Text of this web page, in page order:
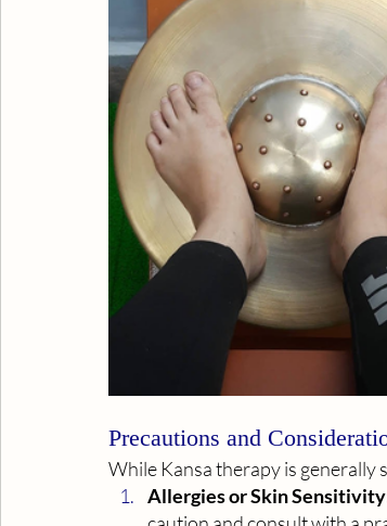
Precautions and
While Kansa therapy is generally
Allergies or Skin